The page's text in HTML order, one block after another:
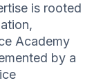
is rooted
Academy
by a